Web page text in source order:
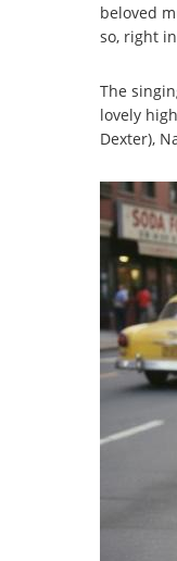
beloved
so, right
The
lovely
Dexter),